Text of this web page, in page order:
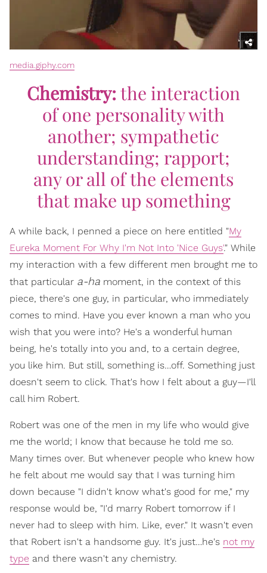
media.giphy.com
Chemistry: the interaction
of one personality with
another; sympathetic
understanding; rapport;
any or all of the elements
that make up something
A while back, I penned a piece on here entitled "My
Eureka Moment For Why I'm Not Into 'Nice Guys'." While
my interaction with a few different men brought me to
that particular a-ha moment, in the context of this
piece, there's one guy, in particular, who immediately
comes to mind. Have you ever known a man who you
wish that you were into? He's a wonderful human
being, he's totally into you and, to a certain degree,
you like him. But still, something is…off. Something just
doesn't seem to click. That's how I felt about a guy—I'll
call him Robert.
Robert was one of the men in my life who would give
me the world; I know that because he told me so.
Many times over. But whenever people who knew how
he felt about me would say that I was turning him
down because "I didn't know what's good for me," my
response would be, "I'd marry Robert tomorrow if I
never had to sleep with him. Like, ever." It wasn't even
that Robert isn't a handsome guy. It's just…he's not my
type and there wasn't any chemistry.